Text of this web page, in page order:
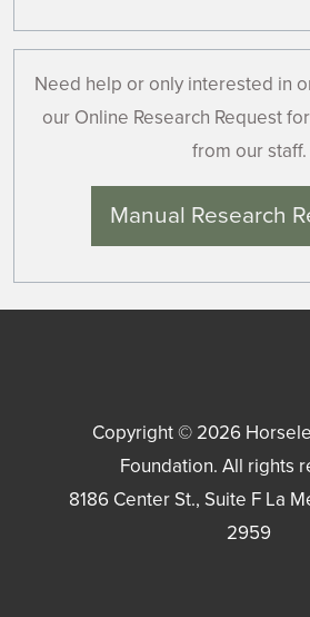
Need help or only interested in
our Online Research Request
from our staff.
Manual Research
Copyright © 2026
Foundation. All rights
8186 Center St., Suite F La
2959